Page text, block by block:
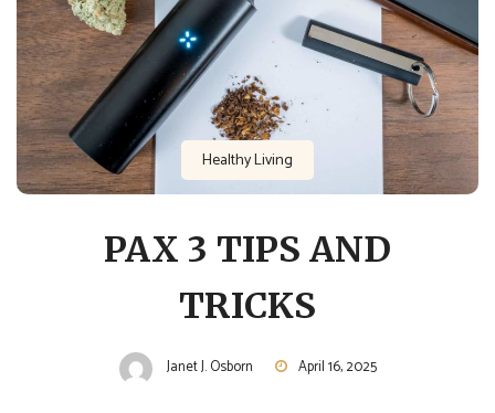
Healthy Living
PAX 3 TIPS AND
TRICKS
Janet J. Osborn April 16, 2025